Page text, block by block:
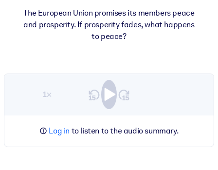
outputs.
The European Union promises its members peace
and prosperity. If prosperity fades, what happens
to peace?
1×
Log in to listen to the audio summary.